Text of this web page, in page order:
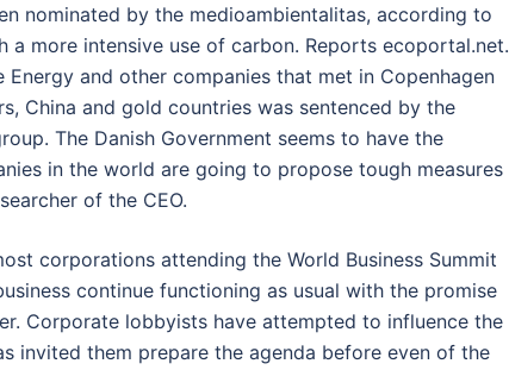
nominated by the medioambientalitas, according to
more intensive use of carbon. Reports ecoportal.net.
and other companies that met in Copenhagen
China and gold countries was sentenced by the
The Danish Government seems to have the
in the world are going to propose tough measures
of the CEO.
corporations attending the World Business Summit
continue functioning as usual with the promise
Corporate lobbyists have attempted to influence the
invited them prepare the agenda before even of the